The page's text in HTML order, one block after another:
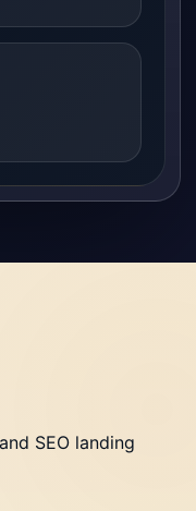
SEO landing